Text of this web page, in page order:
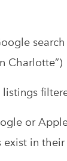
Charlotte”)
listings
or
exist in their